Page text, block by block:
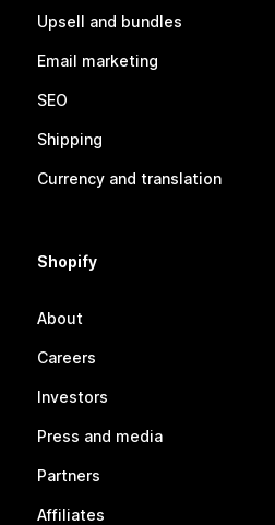
Upsell and bundles
Email marketing
SEO
Shipping
Currency and translation
Shopify
About
Careers
Investors
Press and media
Partners
Affiliates